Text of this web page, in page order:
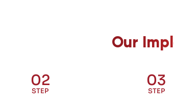
Our
02
STEP
03
STEP